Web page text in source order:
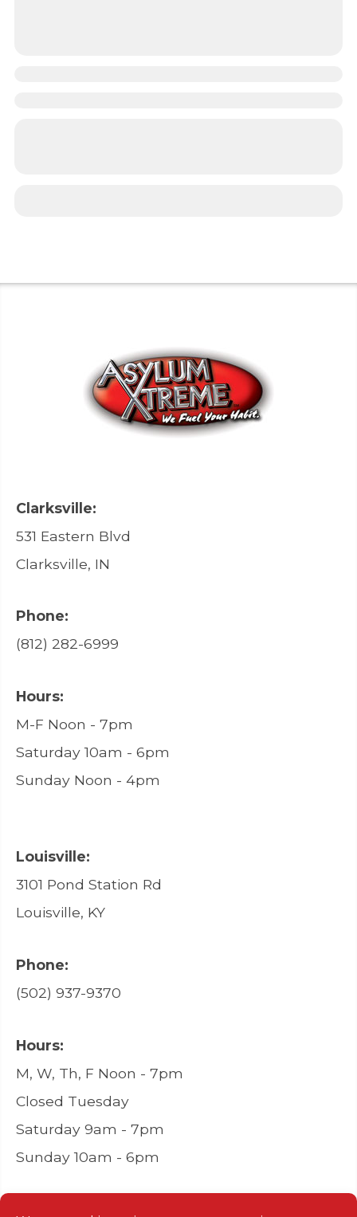
Clarksville:
531 Eastern Blvd
Clarksville, IN
Phone:
(812) 282-6999
Hours:
M-F Noon - 7pm
Saturday 10am - 6pm
Sunday Noon - 4pm
Louisville:
3101 Pond Station Rd
Louisville, KY
Phone:
(502) 937-9370
Hours:
M, W, Th, F Noon - 7pm
Closed Tuesday
Saturday 9am - 7pm
Sunday 10am - 6pm